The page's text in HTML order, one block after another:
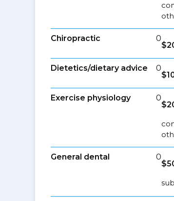
Chiropractic 0
Dietetics/dietary advice 0
Exercise physiology 0
General dental 0